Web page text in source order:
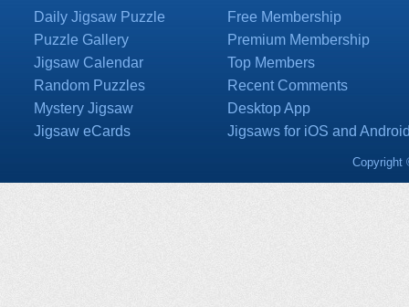
Daily Jigsaw Puzzle
Puzzle Gallery
Jigsaw Calendar
Random Puzzles
Mystery Jigsaw
Jigsaw eCards
Free Membership
Premium Membership
Top Members
Recent Comments
Desktop App
Jigsaws for iOS and
Copyright